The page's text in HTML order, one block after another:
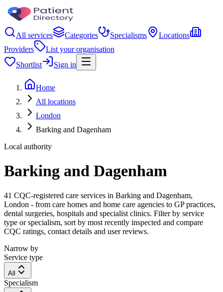
All services Categories Specialisms
Locations
Providers
List your organisation
Shortlist
Sign in
Home
All locations
London
Barking and Dagenham
Local authority
Barking and Dagenham
41 CQC-registered care services in Barking and Dagenham,
London - from care homes and home care agencies to GP practices,
dental surgeries, hospitals and specialist clinics. Filter by service
type or specialism, sort by most recently inspected and compare
CQC ratings, contact details and user reviews.
Narrow by
Service type
All
Specialism